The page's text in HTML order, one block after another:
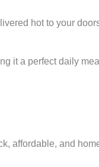
hot to your
it a perfect daily
affordable, and